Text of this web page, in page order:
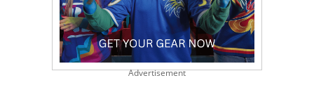
Advertisement